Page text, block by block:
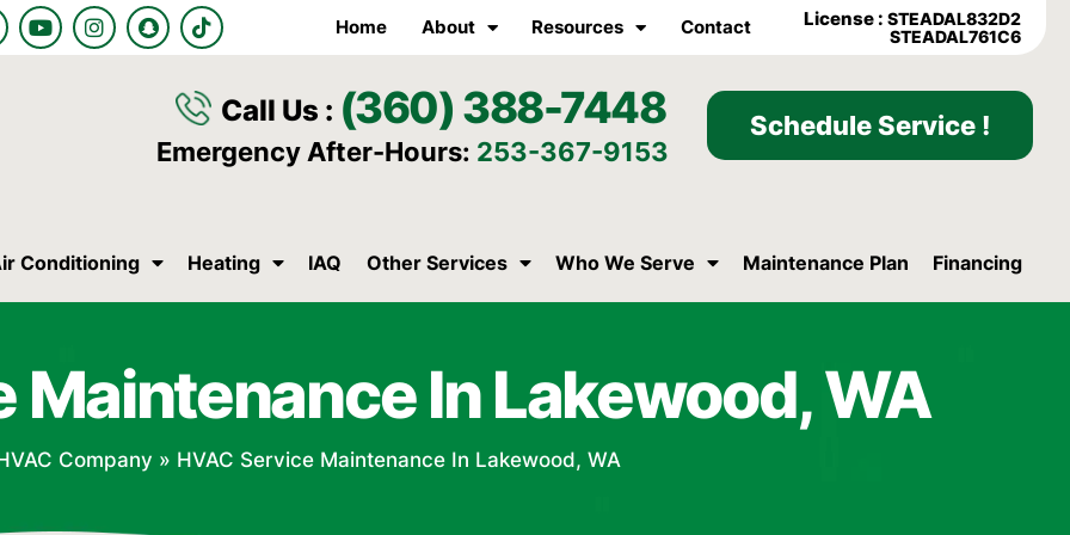
Y
o
u
I
n
s
S
n
a
a
T
i
k
o
k
Home About Resources Contact License :STEADAL832D2
STEADAL761C6
Call Us : (360) 388-7448
Emergency After-Hours: 253-367-9153
Schedule Service !
Conditioning Heating IAQ Other Services Who We Serve Maintenance Plan Financing
Maintenance In Lakewood, WA
Company » HVAC Service Maintenance In Lakewood, WA